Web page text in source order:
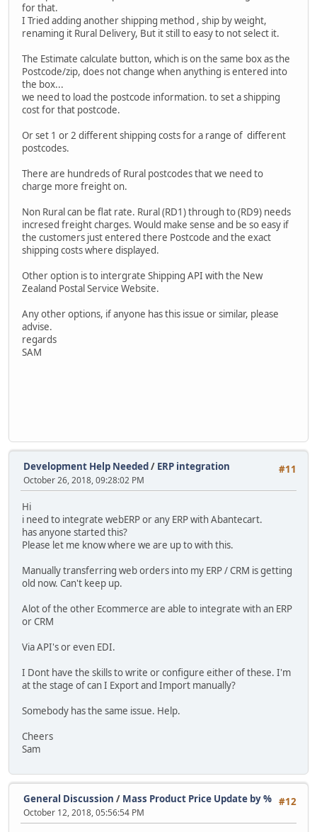
for that.
I Tried adding another shipping method , ship by weight,
renaming it Rural Delivery, But it still to easy to not select it.
The Estimate calculate button, which is on the same box as the
Postcode/zip, does not change when anything is entered into
the box...
we need to load the postcode information. to set a shipping
cost for that postcode.
Or set 1 or 2 different shipping costs for a range of different
postcodes.
There are hundreds of Rural postcodes that we need to
charge more freight on.
Non Rural can be flat rate. Rural (RD1) through to (RD9) needs
incresed freight charges. Would make sense and be so easy if
the customers just entered there Postcode and the exact
shipping costs where displayed.
Other option is to intergrate Shipping API with the New
Zealand Postal Service Website.
Any other options, if anyone has this issue or similar, please
advise.
regards
SAM
#11
Development Help Needed/ ERP integration
October 26, 2018, 09:28:02 PM
Hi
i need to integrate webERP or any ERP with Abantecart.
has anyone started this?
Please let me know where we are up to with this.
Manually transferring web orders into my ERP / CRM is getting
old now. Can't keep up.
Alot of the other Ecommerce are able to integrate with an ERP
or CRM
Via API's or even EDI.
I Dont have the skills to write or configure either of these. I'm
at the stage of can I Export and Import manually?
Somebody has the same issue. Help.
Cheers
Sam
#12
General Discussion / Mass Product Price Update by %
October 12, 2018, 05:56:54 PM